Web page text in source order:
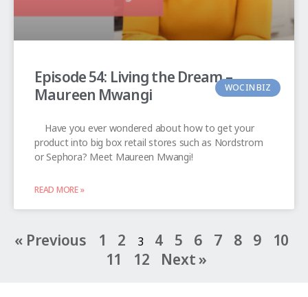
WOC IN BIZ
Episode 54: Living the Dream –
Maureen Mwangi
Have you ever wondered about how to get your
product into big box retail stores such as Nordstrom
or Sephora? Meet Maureen Mwangi!
READ MORE »
« Previous 1 2 3 4 5 6 7 8 9
10
11
12 Next »